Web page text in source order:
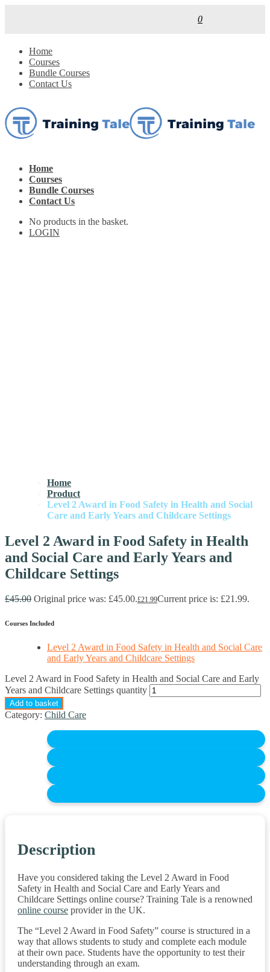
0
Home
Courses
Bundle Courses
Contact Us
Home
Courses
Bundle Courses
Contact Us
No products in the basket.
LOGIN
Home
Product
Level 2 Award in Food Safety in Health and Social
Care and Early Years and Childcare Settings
Level 2 Award in Food Safety in Health
and Social Care and Early Years and
Childcare Settings
£45.00 Original price was: £45.00.£21.99Current price is: £21.99.
Courses Included
Level 2 Award in Food Safety in Health and Social Care
and Early Years and Childcare Settings
Level 2 Award in Food Safety in Health and Social Care and Early
Years and Childcare Settings quantity
Add to basket
Category: Child Care
Description
Have you considered taking the Level 2 Award in Food
Safety in Health and Social Care and Early Years and
Childcare Settings online course? Training Tale is a renowned
online course provider in the UK.
The “Level 2 Award in Food Safety” course is structured in a
way that allows students to study and complete each module
at their own pace. Students have the opportunity to test their
understanding through an exam.